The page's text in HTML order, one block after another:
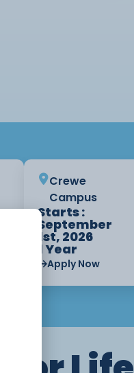
Crewe
Campus
Starts :
September
1st, 2026
1 Year
Apply Now